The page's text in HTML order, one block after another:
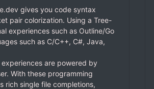
gives you code syntax
pair colorization. Using a Tree-
experiences such as Outline/Go
such as C/C++, C#, Java,
are powered by
With these programming
rich single file completions,